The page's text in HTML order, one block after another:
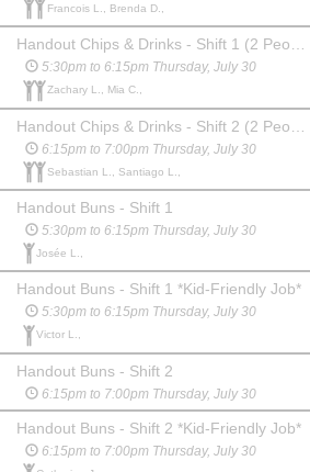
Francois L., Brenda D.,
Handout Chips & Drinks - Shift 1 (2 People) *Kid-Friendly Job*
5:30pm to 6:15pm Thursday, July 30
Zachary L., Mia C.,
6:15pm to 7:00pm Thursday, July 30
Sebastian L., Santiago L.,
Handout Buns - Shift 1
5:30pm to 6:15pm Thursday, July 30
Josée L.,
Handout Buns - Shift 1 *Kid-Friendly Job*
5:30pm to 6:15pm Thursday, July 30
Victor L.,
Handout Buns - Shift 2
6:15pm to 7:00pm Thursday, July 30
Handout Buns - Shift 2 *Kid-Friendly Job*
6:15pm to 7:00pm Thursday, July 30